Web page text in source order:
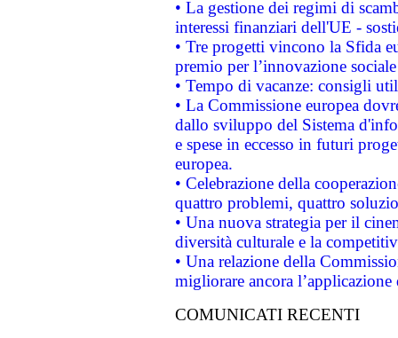
• La gestione dei regimi di
interessi finanziari dell'UE -
• Tre progetti vincono la Sfida
premio per l’innovazione sociale
• Tempo di vacanze: consigli
• La Commissione europea
dallo sviluppo del Sistema
e spese in eccesso in futuri
europea.
• Celebrazione della
quattro problemi, quattro
• Una nuova strategia per il
diversità culturale e la
• Una relazione della
migliorare ancora
COMUNICATI RECENTI